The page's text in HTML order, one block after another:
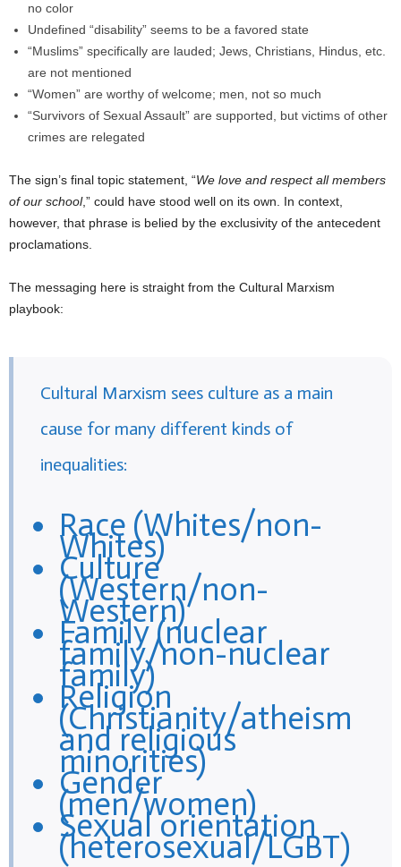
no color
Undefined “disability” seems to be a favored state
“Muslims” specifically are lauded; Jews, Christians, Hindus, etc.
are not mentioned
“Women” are worthy of welcome; men, not so much
“Survivors of Sexual Assault” are supported, but victims of other
crimes are relegated
The sign’s final topic statement, “We love and respect all members
of our school,” could have stood well on its own. In context,
however, that phrase is belied by the exclusivity of the antecedent
proclamations.
The messaging here is straight from the Cultural Marxism
playbook:
Cultural Marxism sees culture as a main
cause for many different kinds of
inequalities:
Race (Whites/non-
Whites)
Culture
(Western/non-
Western)
Family (nuclear
family/non-nuclear
family)
Religion
(Christianity/atheism
and religious
minorities)
Gender
(men/women)
Sexual orientation
(heterosexual/LGBT)